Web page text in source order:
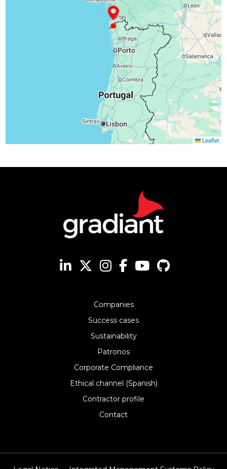
Leaflet
Companies
Success cases
Sustainability
Patronos
Corporate Compliance
Ethical channel (Spanish)
Contractor profile
Contact